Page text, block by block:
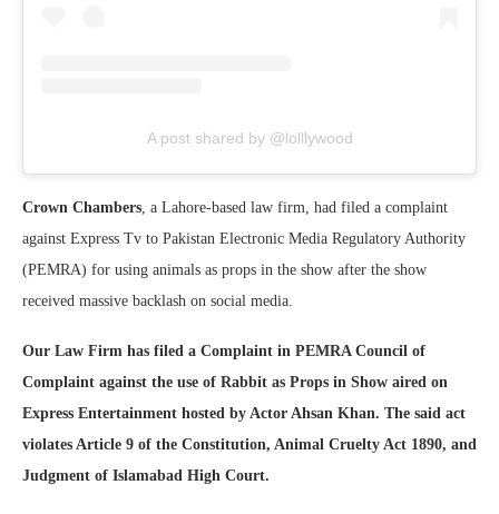
A post shared by @lolllywood
Crown Chambers, a Lahore-based law firm, had filed a complaint
against Express Tv to Pakistan Electronic Media Regulatory Authority
(PEMRA) for using animals as props in the show after the show
received massive backlash on social media.
Our Law Firm has filed a Complaint in PEMRA Council of
Complaint against the use of Rabbit as Props in Show aired on
Express Entertainment hosted by Actor Ahsan Khan. The said act
violates Article 9 of the Constitution, Animal Cruelty Act 1890, and
Judgment of Islamabad High Court.